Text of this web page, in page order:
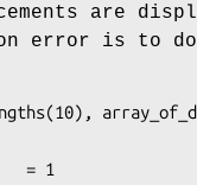
are
error is to
= 1